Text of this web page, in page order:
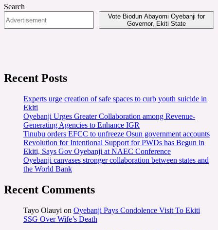
Search
Vote Biodun Abayomi Oyebanji for
Governor, Ekiti State
Recent Posts
Experts urge creation of safe spaces to curb youth suicide in
Ekiti
Oyebanji Urges Greater Collaboration among Revenue-
Generating Agencies to Enhance IGR
Tinubu orders EFCC to unfreeze Osun government accounts
Revolution for Intentional Support for PWDs has Begun in
Ekiti, Says Gov Oyebanji at NAEC Conference
Oyebanji canvases stronger collaboration between states and
the World Bank
Recent Comments
Tayo Olauyi on Oyebanji Pays Condolence Visit To Ekiti
SSG Over Wife’s Death